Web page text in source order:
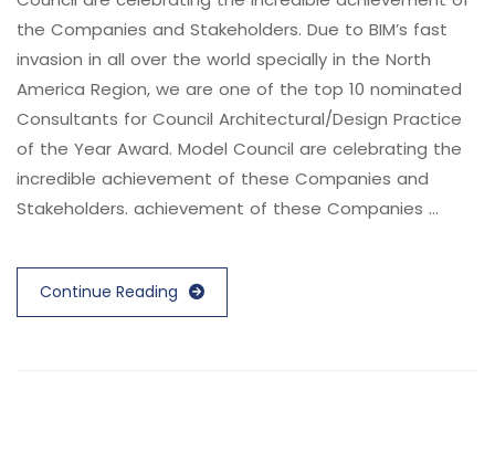
the Companies and Stakeholders. Due to BIM’s fast
invasion in all over the world specially in the North
America Region, we are one of the top 10 nominated
Consultants for Council Architectural/Design Practice
of the Year Award. Model Council are celebrating the
incredible achievement of these Companies and
Stakeholders. achievement of these Companies …
Continue Reading